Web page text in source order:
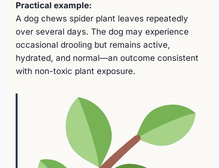
Practical example:
A dog chews spider plant leaves repeatedly
over several days. The dog may experience
occasional drooling but remains active,
hydrated, and normal—an outcome consistent
with non-toxic plant exposure.